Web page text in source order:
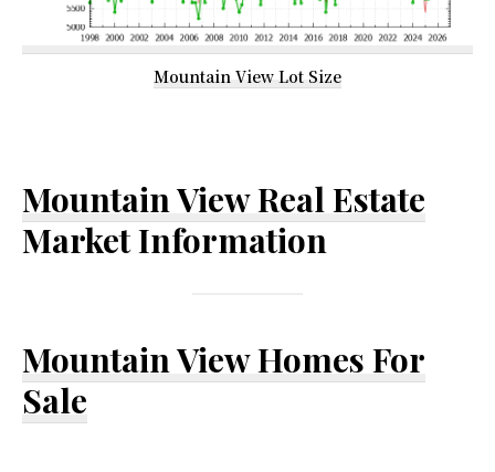
Mountain View Lot Size
Mountain View Real Estate
Market Information
Mountain View Homes For
Sale